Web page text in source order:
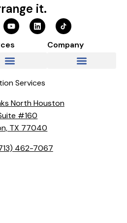
it.
Company
Services
North Houston
#160
TX 77040
462-7067